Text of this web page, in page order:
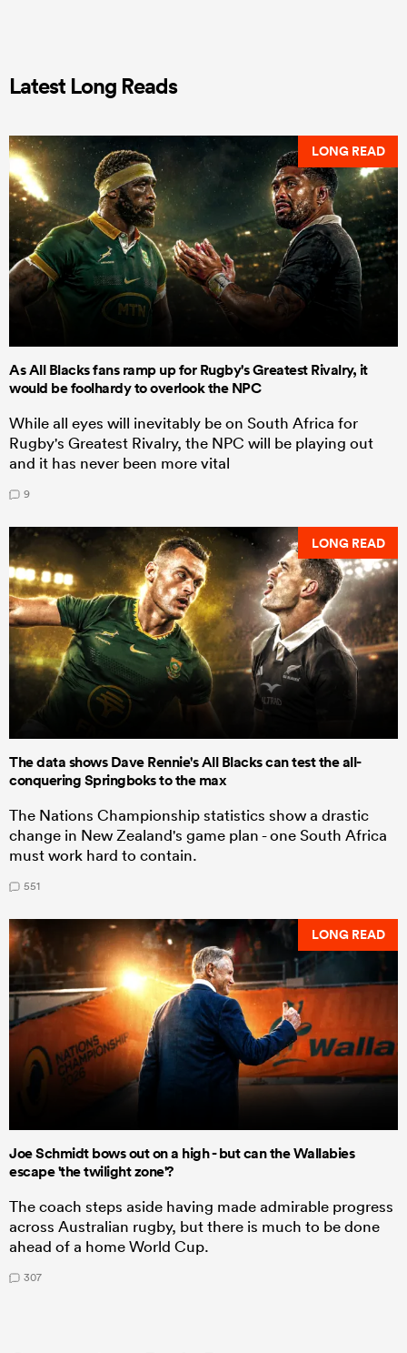
Latest Long Reads
LONG READ
As All Blacks fans ramp up for Rugby's Greatest Rivalry, it
would be foolhardy to overlook the NPC
While all eyes will inevitably be on South Africa for
Rugby's Greatest Rivalry, the NPC will be playing out
and it has never been more vital
9
LONG READ
The data shows Dave Rennie's All Blacks can test the all-
conquering Springboks to the max
The Nations Championship statistics show a drastic
change in New Zealand's game plan - one South Africa
must work hard to contain.
551
LONG READ
Joe Schmidt bows out on a high - but can the Wallabies
escape 'the twilight zone'?
The coach steps aside having made admirable progress
across Australian rugby, but there is much to be done
ahead of a home World Cup.
307